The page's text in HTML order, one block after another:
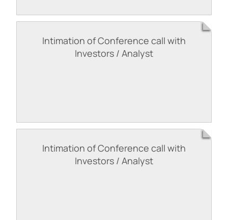
Intimation of Conference call with
Investors / Analyst
Intimation of Conference call with
Investors / Analyst